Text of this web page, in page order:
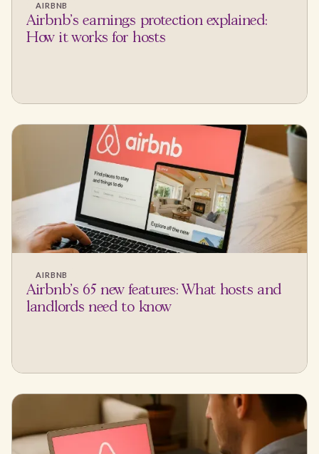
AIRBNB
Airbnb's earnings protection explained:
How it works for hosts
AIRBNB
Airbnb's 65 new features: What hosts and
landlords need to know